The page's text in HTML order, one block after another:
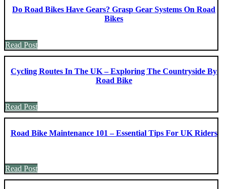
Do Road Bikes Have Gears? Grasp Gear Systems On Road
Bikes
Read Post
Cycling Routes In The UK – Exploring The Countryside By
Road Bike
Read Post
Road Bike Maintenance 101 – Essential Tips For UK Riders
Read Post